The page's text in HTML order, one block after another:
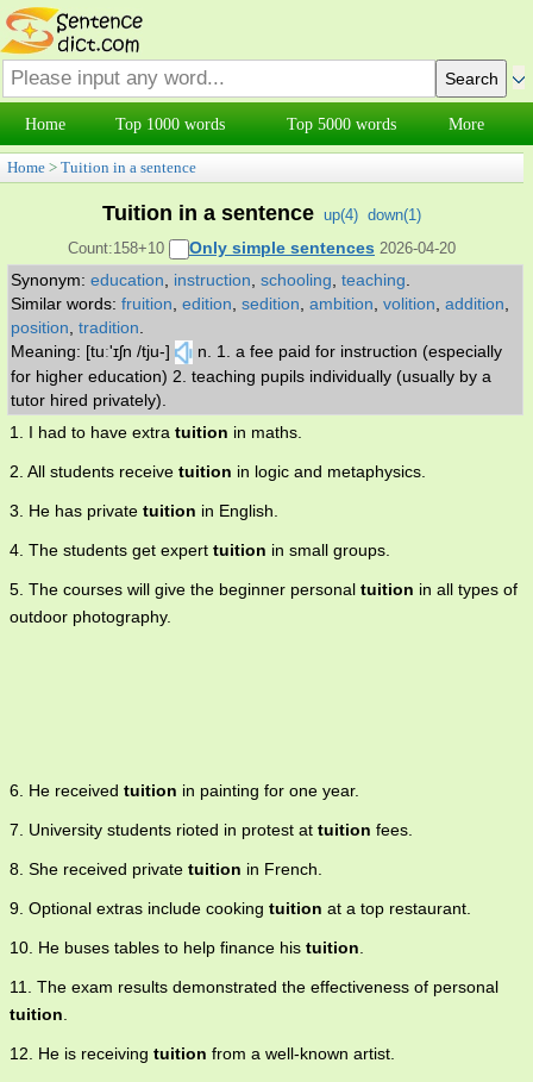
Home Top 1000 words Top 5000 words More
Home > Tuition in a sentence
Tuition in a sentence up(4) down(1)
Count:158+10
Only simple sentences 2026-04-20
Synonym: education instruction schooling teaching
Similar words: fruition edition sedition ambition volition addition
position tradition
Meaning: [tuː'ɪʃn /tju-]
n. 1. a fee paid for instruction (especially
for higher education) 2. teaching pupils individually (usually by a
tutor hired privately).
1. I had to have extra tuition in maths.
2. All students receive tuition in logic and metaphysics.
3. He has private tuition in English.
4. The students get expert tuition in small groups.
5. The courses will give the beginner personal tuition in all types of
outdoor photography.
6. He received tuition in painting for one year.
7. University students rioted in protest at tuition fees.
8. She received private tuition in French.
9. Optional extras include cooking tuition at a top restaurant.
10. He buses tables to help finance his tuition.
11. The exam results demonstrated the effectiveness of personal
tuition.
12. He is receiving tuition from a well-known artist.